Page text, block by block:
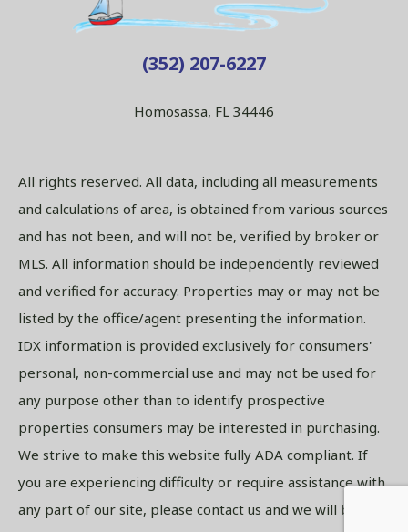
(352) 207-6227
Homosassa, FL 34446
All rights reserved. All data, including all measurements
and calculations of area, is obtained from various sources
and has not been, and will not be, verified by broker or
MLS. All information should be independently reviewed
and verified for accuracy. Properties may or may not be
listed by the office/agent presenting the information.
IDX information is provided exclusively for consumers'
personal, non-commercial use and may not be used for
any purpose other than to identify prospective
properties consumers may be interested in purchasing.
We strive to make this website fully ADA compliant. If
you are experiencing difficulty or require assistance with
any part of our site, please contact us and we will be